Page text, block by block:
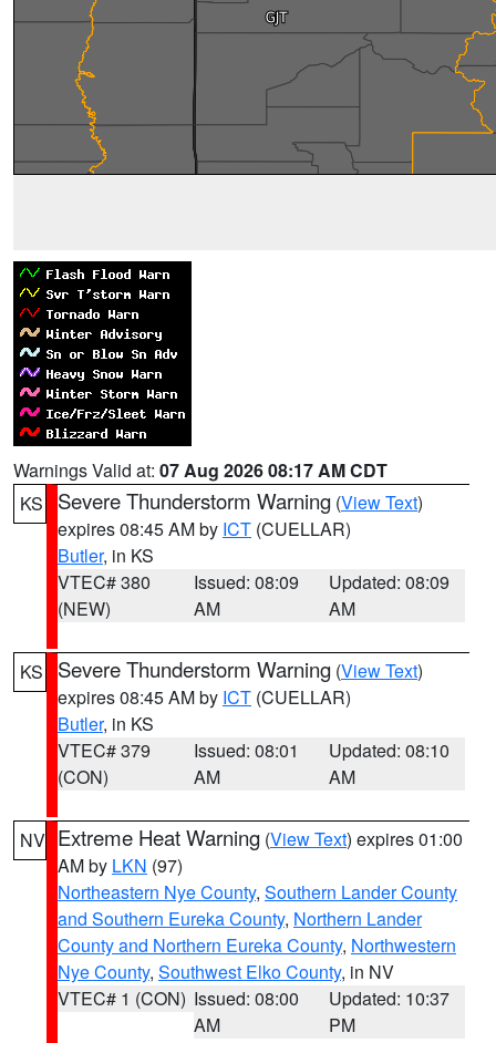
Warnings Valid at: 07 Aug 2026 08:17 AM CDT
KS
Severe Thunderstorm Warning (View Text)
expires 08:45 AM by ICT (CUELLAR)
Butler, in KS
VTEC# 380
(NEW)
Issued: 08:09
AM
Updated: 08:09
AM
KS Severe Thunderstorm Warning (View Text)
expires 08:45 AM by ICT (CUELLAR)
Butler, in KS
VTEC# 379
(CON)
Issued: 08:01
AM
Updated: 08:10
AM
NV Extreme Heat Warning (View Text) expires 01:00
AM by LKN (97)
Northeastern Nye County, Southern Lander County
and Southern Eureka County, Northern Lander
County and Northern Eureka County, Northwestern
Nye County, Southwest Elko County, in NV
VTEC# 1 (CON) Issued: 08:00
AM
Updated: 10:37
PM